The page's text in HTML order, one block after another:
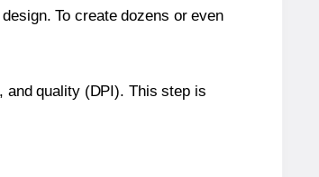
To create dozens or even
and quality (DPI). This step is